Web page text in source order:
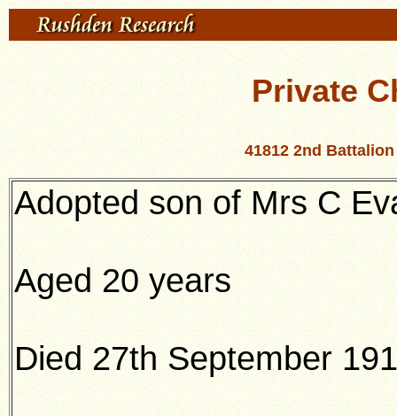
Private
41812 2nd
Adopted son of Mrs C
Aged 20 years
Died 27th September